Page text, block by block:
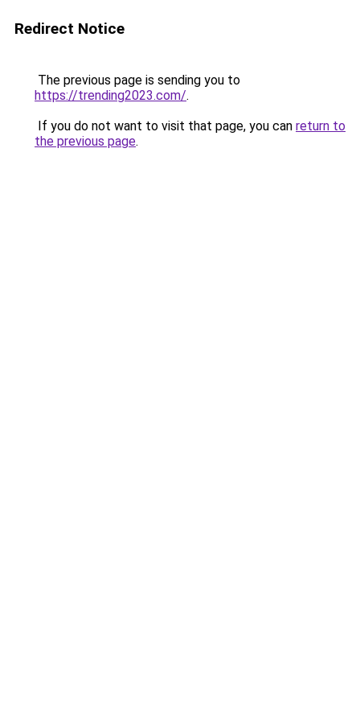
Redirect Notice
The previous page is sending you to
https://trending2023.com/.
If you do not want to visit that page, you can return to
the previous page.